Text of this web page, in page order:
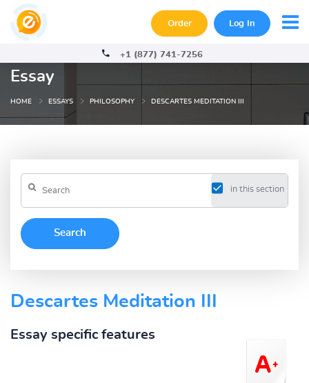
Order Log In
+1 (877) 741-7256
Essay
HOME ESSAYS PHILOSOPHY DESCARTES MEDITATION III
in this section
Descartes Meditation III
Essay specific features